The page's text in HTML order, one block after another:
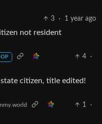
3 · 1 year ago
not resident
OP 4
·
citizen, title edited!
1
·